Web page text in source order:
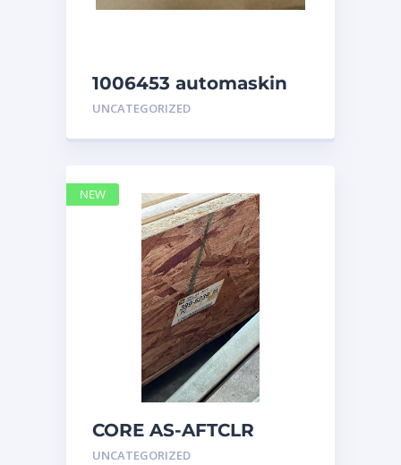
1006453 automaskin
UNCATEGORIZED
CORE AS-AFTCLR
3996239 Caterpillar
UNCATEGORIZED
NEW